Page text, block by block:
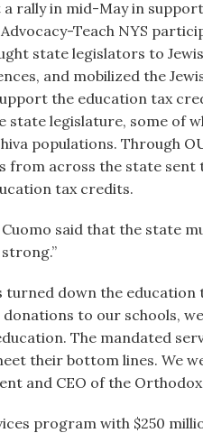
a rally in mid-May in
Teach NYS
state legislators to
and mobilized the
the education tax
state legislature, some of
populations. Through
from across the state
tax credits.
said that the state
down the education
to our schools,
The mandated
their bottom lines. We
and CEO of the
program with $250